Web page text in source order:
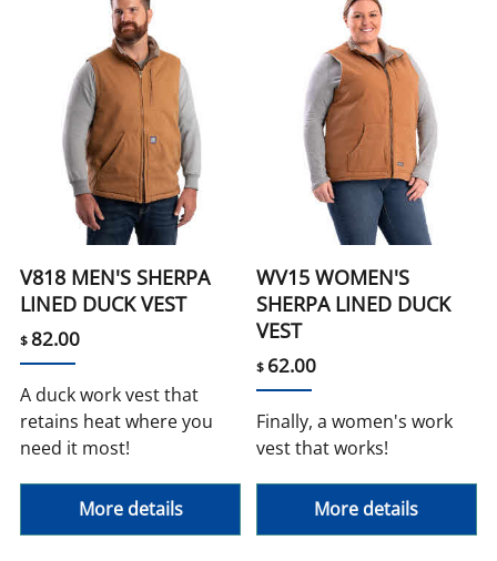
V818 MEN'S SHERPA
LINED DUCK VEST
$82.00
A duck work vest that
retains heat where you
need it most!
More details
WV15 WOMEN'S
SHERPA LINED DUCK
VEST
$ 62.00
Finally, a women's work
vest that works!
More details